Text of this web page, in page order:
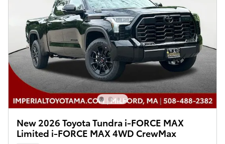
New 2026 Toyota Tundra i-FORCE MAX
Limited i-FORCE MAX 4WD CrewMax